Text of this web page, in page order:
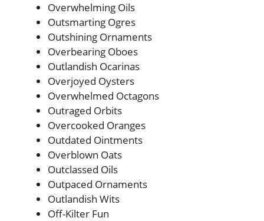
Overwhelming Oils
Outsmarting Ogres
Outshining Ornaments
Overbearing Oboes
Outlandish Ocarinas
Overjoyed Oysters
Overwhelmed Octagons
Outraged Orbits
Overcooked Oranges
Outdated Ointments
Overblown Oats
Outclassed Oils
Outpaced Ornaments
Outlandish Wits
Off-Kilter Fun